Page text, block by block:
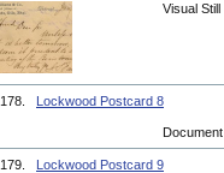
Visual Still
178. Lockwood Postcard 8
Document
179. Lockwood Postcard 9